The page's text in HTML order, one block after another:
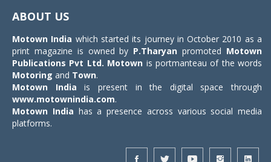
ABOUT US
Motown India which started its journey in October 2010 as a
print magazine is owned by P.Tharyan promoted Motown
Publications Pvt Ltd. Motown is portmanteau of the words
Motoring and Town.
Motown India is present in the digital space through
www.motownindia.com.
Motown India has a presence across various social media
platforms.